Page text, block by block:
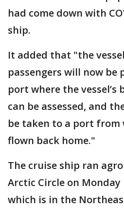
had come down with
ship.
It added that "the
passengers will now be
port where the vessel’s
can be assessed, and
be taken to a port from
flown back home."
The cruise ship ran
Arctic Circle on
which is in the